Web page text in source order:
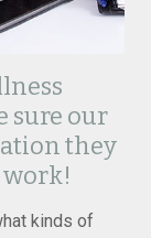
sure our
they
work!
kinds of